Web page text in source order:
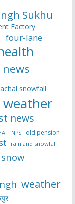
Sukhu
Factory
four-lane
snowfall
weather
news
NPS
old pension
rain and snowfall
snow
weather